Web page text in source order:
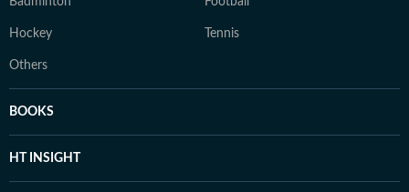
Hockey Tennis
Others
BOOKS
HT INSIGHT